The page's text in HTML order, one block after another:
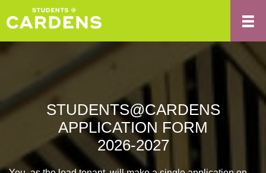
STUDENTS@CARDENS
APPLICATION FORM
2026-2027